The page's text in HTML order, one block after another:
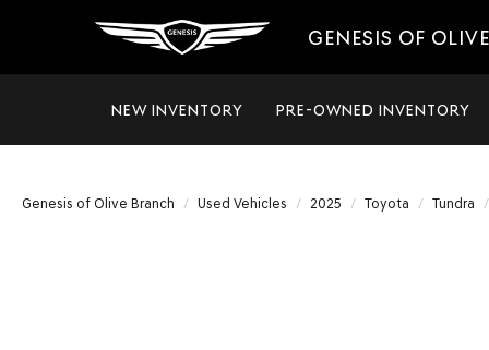
GENESIS OF
NEW INVENTORY PRE-OWNED INVENTORY
Genesis of Olive Branch Used Vehicles 2025 Toyota Tundra